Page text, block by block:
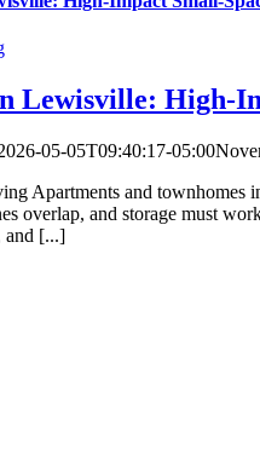
Lewisville: High-
05-05T09:40:17-05:00
Apartments and townhomes
overlap, and storage must
and [...]